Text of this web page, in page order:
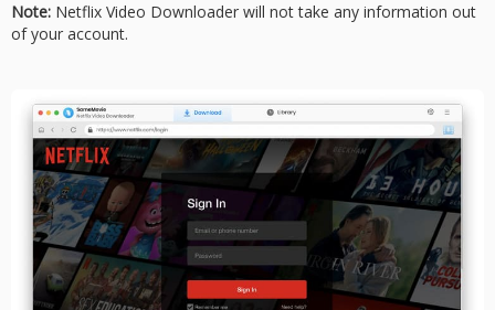
Note: Netflix Video Downloader will not take any information out
of your account.